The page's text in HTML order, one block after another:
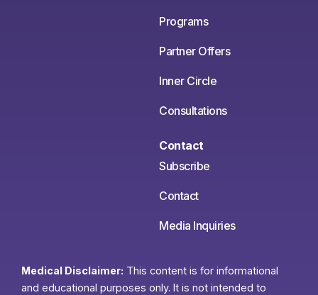
Programs
Partner Offers
Inner Circle
Consultations
Contact
Subscribe
Contact
Media Inquiries
Medical Disclaimer: This content is for informational
and educational purposes only. It is not intended to